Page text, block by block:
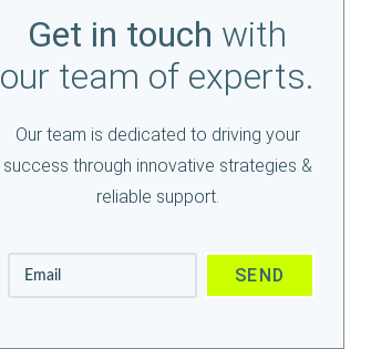
Get in touch with
our team of experts.
Our team is dedicated to driving your
success through innovative strategies &
reliable support.